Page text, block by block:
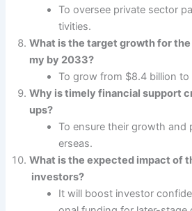
To oversee private sector
tivities.
What is the target growth for
my by 2033?
To grow from $8.4 billion to
Why is timely financial support
ups?
To ensure their growth and
erseas.
What is the expected impact of
investors?
It will boost investor